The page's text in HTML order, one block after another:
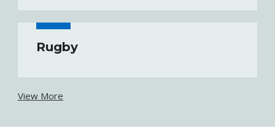
Rugby
View More